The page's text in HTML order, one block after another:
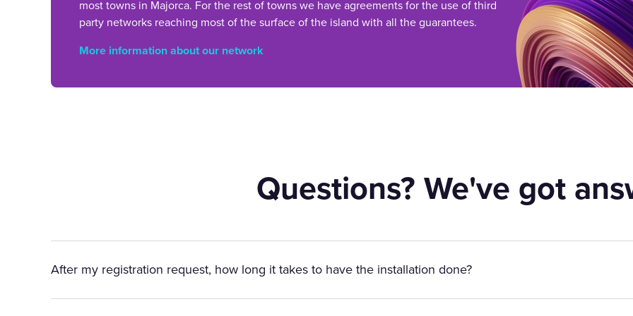
most towns in Majorca. For the rest of towns we have agreements for the use of third
party networks reaching most of the surface of the island with all the guarantees.
More information about our network
Questions? We've got
After my registration request, how long it takes to have the installation done?